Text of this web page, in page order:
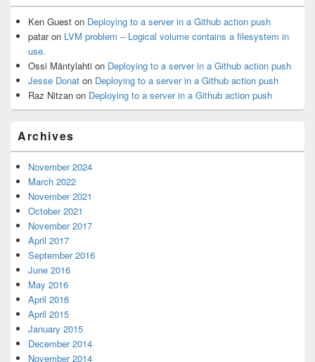
Ken Guest on Deploying to a server in a Github action push
pataron LVM problem – Logical volume contains a filesystem in
use.
Ossi Mäntylahti on Deploying to a server in a Github action push
Jesse Donat on Deploying to a server in a Github action push
Raz Nitzan on Deploying to a server in a Github action push
Archives
November 2024
March 2022
November 2021
October 2021
November 2017
April 2017
September 2016
June 2016
May 2016
April 2016
April 2015
January 2015
December 2014
November 2014